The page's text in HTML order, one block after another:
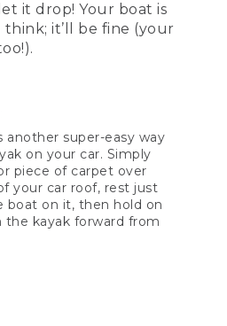
it drop! Your boat is
it’ll be fine (your
another super-easy way
on your car. Simply
piece of carpet over
your car roof, rest just
boat on it, then hold on
kayak forward from